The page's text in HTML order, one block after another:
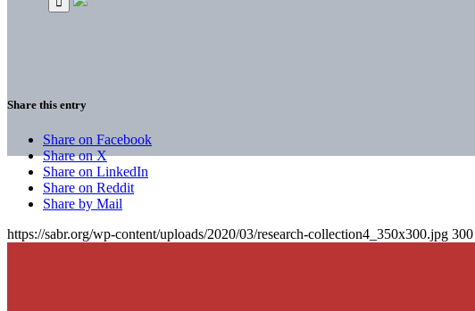
Share this entry
Share on Facebook
Share on X
Share on LinkedIn
Share on Reddit
Share by Mail
https://sabr.org/wp-content/uploads/2020/03/research-collection4_350x300.jpg 300